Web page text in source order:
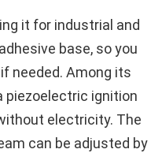
it for industrial and
base, so you
needed. Among its
piezoelectric ignition
electricity. The
can be adjusted by